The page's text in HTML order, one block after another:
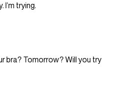
I’m trying.
bra? Tomorrow? Will you try